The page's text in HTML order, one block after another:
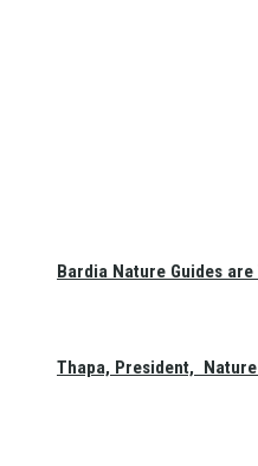
Bardia Nature Guides
Thapa, President,